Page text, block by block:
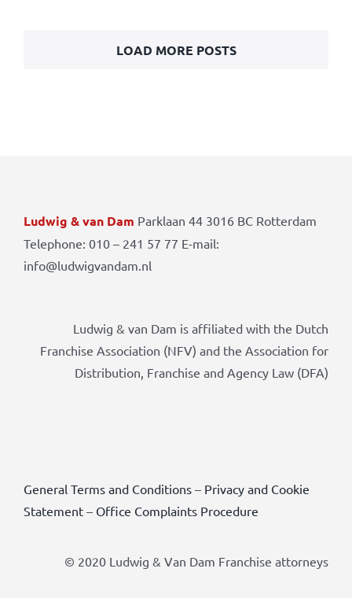
LOAD MORE POSTS
Ludwig & van Dam Parklaan 44 3016 BC Rotterdam
Telephone: 010 – 241 57 77 E-mail:
info@ludwigvandam.nl
Ludwig & van Dam is affiliated with the Dutch
Franchise Association (NFV) and the Association for
Distribution, Franchise and Agency Law (DFA)
General Terms and Conditions– Privacy and Cookie
Statement– Office Complaints Procedure
© 2020 Ludwig & Van Dam Franchise attorneys